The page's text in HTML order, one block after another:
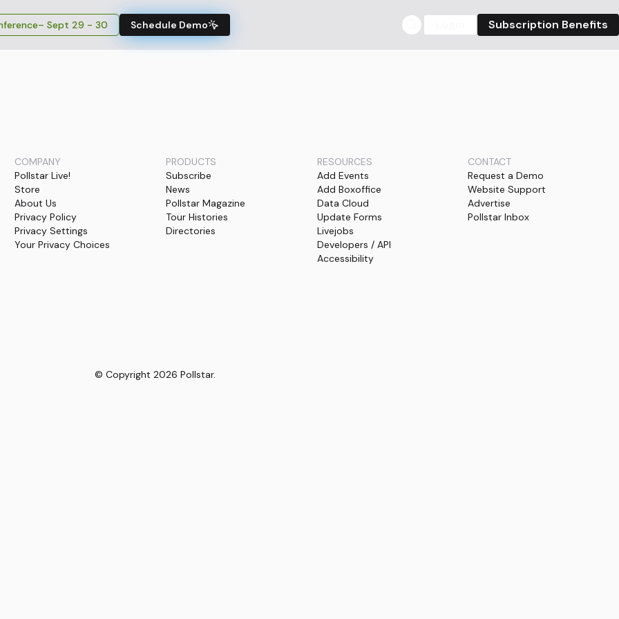
– Sept 29 - 30 Schedule Demo Subscription Benefits
COMPANY
Pollstar Live!
Store
About Us
Privacy Policy
Privacy Settings
Your Privacy Choices
PRODUCTS
Subscribe
News
Pollstar Magazine
Tour Histories
Directories
RESOURCES
Add Events
Add Boxoffice
Data Cloud
Update Forms
Livejobs
Developers / API
Accessibility
CONTACT
Request a Demo
Website Support
Advertise
Pollstar Inbox
© Copyright 2026 Pollstar.